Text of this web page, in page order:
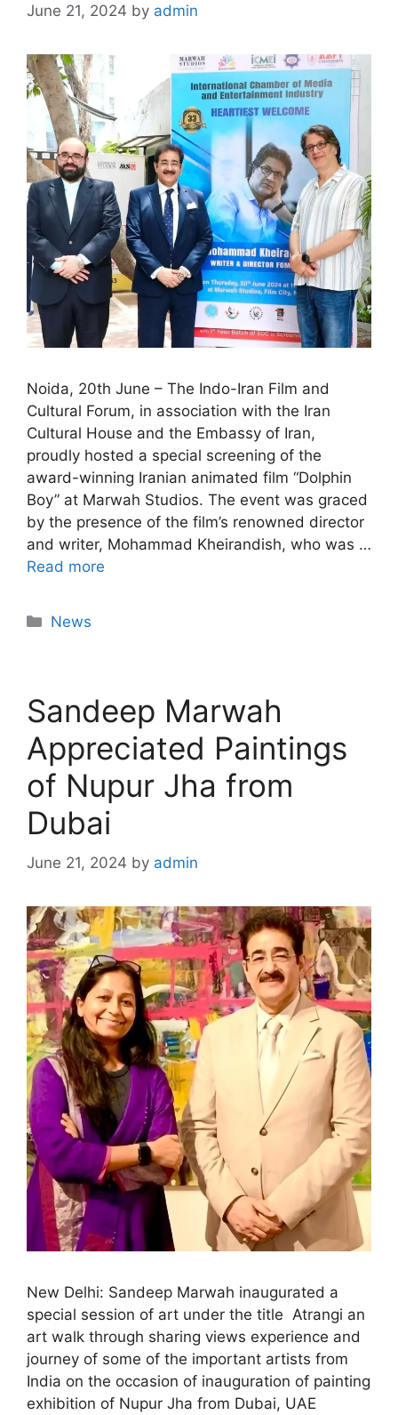
June 21, 2024 by admin
Noida, 20th June – The Indo-Iran Film and
Cultural Forum, in association with the Iran
Cultural House and the Embassy of Iran,
proudly hosted a special screening of the
award-winning Iranian animated film “Dolphin
Boy” at Marwah Studios. The event was graced
by the presence of the film’s renowned director
and writer, Mohammad Kheirandish, who was …
Read more
News
Sandeep Marwah
Appreciated Paintings
of Nupur Jha from
Dubai
June 21, 2024 by admin
New Delhi: Sandeep Marwah inaugurated a
special session of art under the title Atrangi an
art walk through sharing views experience and
journey of some of the important artists from
India on the occasion of inauguration of painting
exhibition of Nupur Jha from Dubai, UAE